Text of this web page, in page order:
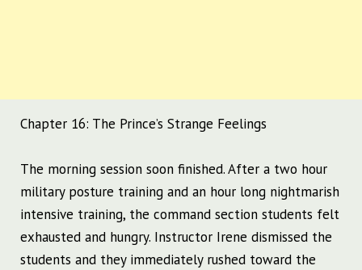
Chapter 16: The Prince’s Strange Feelings
The morning session soon finished.After a two hour
military posture training and an hour long nightmarish
intensive training, the command section students felt
exhausted and hungry. Instructor Irene dismissed the
students and they immediately rushed toward the